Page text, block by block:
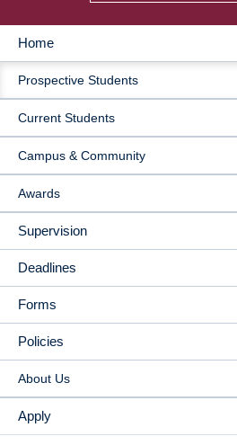
MAIN
NAVIGATION
Home
Prospective Students
Current Students
Campus & Community
Awards
Supervision
Deadlines
Forms
Policies
About Us
Apply